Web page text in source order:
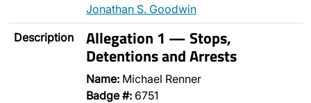
Jonathan S. Goodwin
Description Allegation 1 — Stops,
Detentions and Arrests
Name: Michael Renner
Badge #: 6751